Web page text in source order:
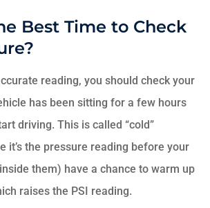
Best Time to Check
reading, you should check your
has been sitting for a few hours
driving. This is called “cold”
it’s the pressure reading before your
them) have a chance to warm up
raises the PSI reading.